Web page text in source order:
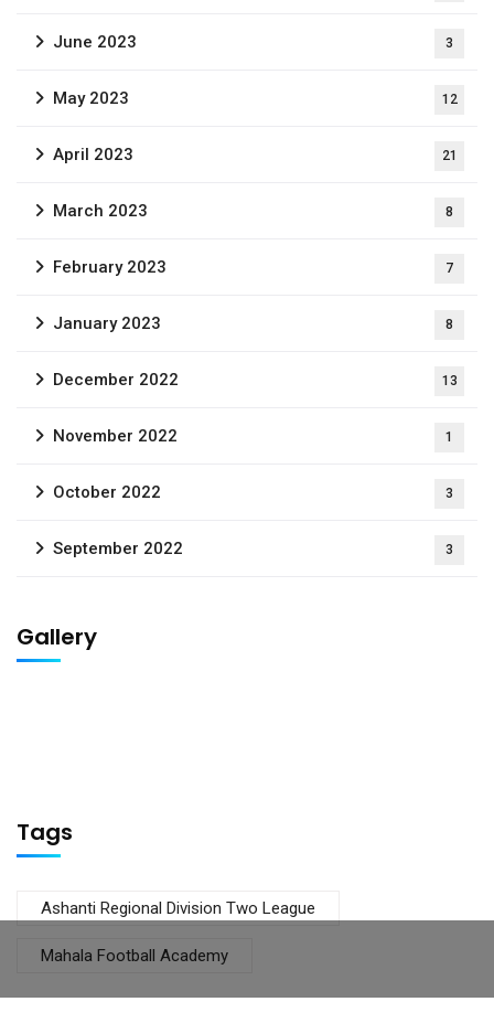
June 2023 3
May 2023 12
April 2023 21
March 2023 8
February 2023 7
January 2023 8
December 2022 13
November 2022 1
October 2022 3
September 2022 3
Gallery
Tags
Ashanti Regional Division Two League
Mahala Football Academy